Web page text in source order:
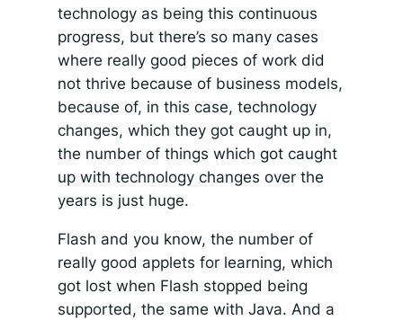
technology as being this continuous
progress, but there’s so many cases
where really good pieces of work did
not thrive because of business models,
because of, in this case, technology
changes, which they got caught up in,
the number of things which got caught
up with technology changes over the
years is just huge.
Flash and you know, the number of
really good applets for learning, which
got lost when Flash stopped being
supported, the same with Java. And a